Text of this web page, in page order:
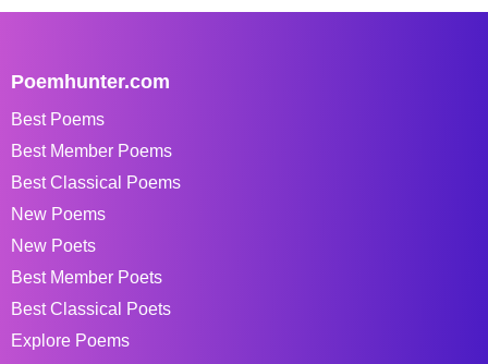
Poemhunter.com
Best Poems
Best Member Poems
Best Classical Poems
New Poems
New Poets
Best Member Poets
Best Classical Poets
Explore Poems